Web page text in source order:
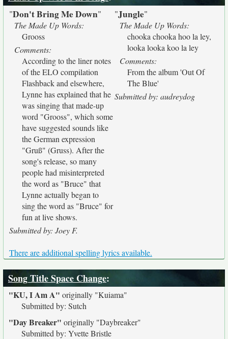
"Don't Bring Me Down"
The Made Up Words:
Grooss
Comments:
According to the liner notes
of the ELO compilation
Flashback and elsewhere,
Lynne has explained that he
was singing that made-up
word "Grooss", which some
have suggested sounds like
the German expression
"Gruß" (Gruss). After the
song's release, so many
people had misinterpreted
the word as "Bruce" that
Lynne actually began to
sing the word as "Bruce" for
fun at live shows.
Submitted by: Joey F.
"Jungle"
The Made Up Words:
chooka chooka hoo la ley,
looka looka koo la ley
Comments:
From the album 'Out Of
The Blue'
Submitted by: audreydog
There are additional spelling lyrics available.
Song Title Space Change:
"KU, I Am A" originally "Kuiama"
Submitted by: Sutch
"Day Breaker" originally "Daybreaker"
Submitted by: Yvette Bristle